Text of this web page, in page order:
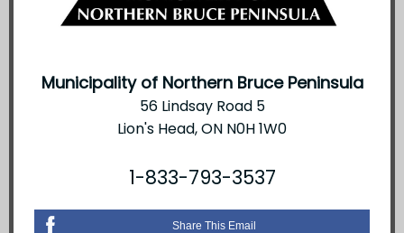
Municipality of Northern Bruce Peninsula
56 Lindsay Road 5
Lion's Head, ON N0H 1W0
1-833-793-3537
Share This Email